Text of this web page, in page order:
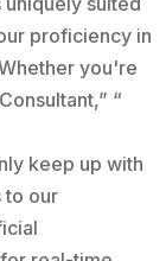
proficiency in
you're
“
keep up with
to our